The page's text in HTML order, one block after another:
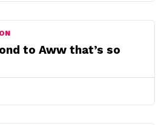
to Aww that’s so